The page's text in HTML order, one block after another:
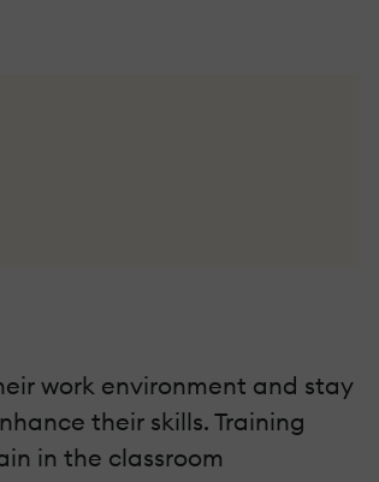
work environment and stay
their skills. Training
in the classroom